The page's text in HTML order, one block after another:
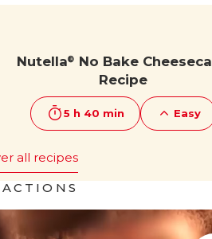
Nutella® No Bake
Recipe
5 h 40 min Easy
all recipes